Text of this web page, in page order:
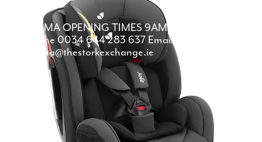
PALMAOPENING TIMES9AM - 9PM
Phone 0034 644 283 637 Email
palma@thestorkexchange.ie